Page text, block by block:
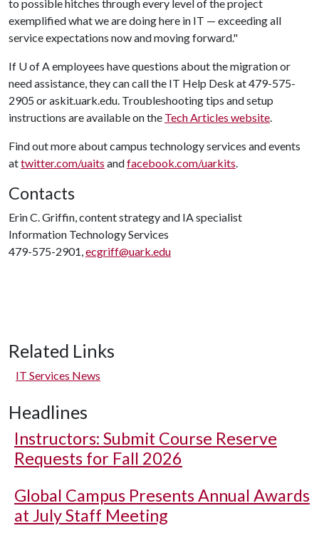
to possible hitches through every level of the project
exemplified what we are doing here in IT — exceeding all
service expectations now and moving forward."
If U of Aemployees have questions about the migration or
need assistance, they can call the IT Help Desk at 479-575-
2905 or askit.uark.edu. Troubleshooting tips and setup
instructions are available on the Tech Articles website.
Find out more about campus technology services and events
attwitter.com/uaits andfacebook.com/uarkits.
Contacts
Erin C. Griffin, content strategy and IA specialist
Information Technology Services
479-575-2901,ecgriff@uark.edu
Related Links
IT Services News
Headlines
Instructors: Submit Course Reserve
Requests for Fall 2026
Global Campus Presents Annual Awards
at July Staff Meeting